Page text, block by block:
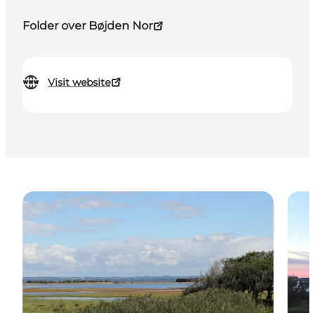
Folder over Bøjden Nor
Visit website